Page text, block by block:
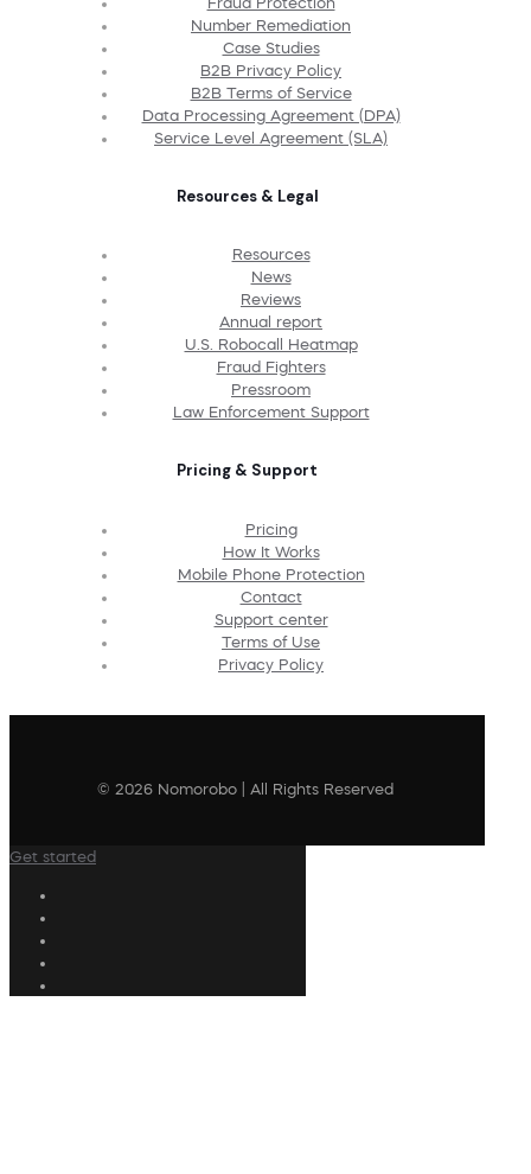
Number Remediation
Case Studies
B2B Privacy Policy
B2B Terms of Service
Data Processing Agreement (DPA)
Service Level Agreement (SLA)
Resources & Legal
Resources
News
Reviews
Annual report
U.S. Robocall Heatmap
Fraud Fighters
Pressroom
Law Enforcement Support
Pricing & Support
Pricing
How It Works
Mobile Phone Protection
Contact
Support center
Terms of Use
Privacy Policy
© 2026 Nomorobo | All Rights Reserved
Get started